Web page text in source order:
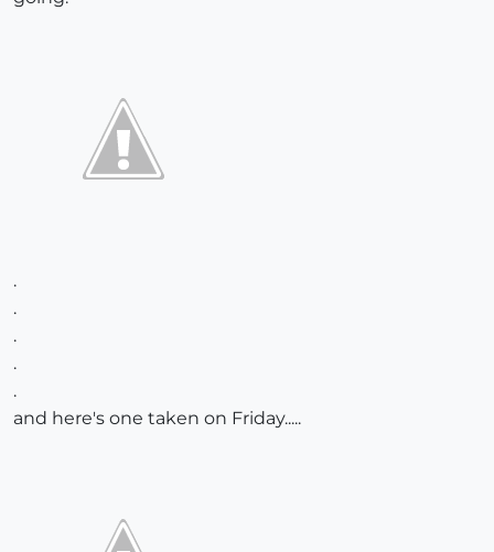
.
.
.
.
.
and here's one taken on Friday.....